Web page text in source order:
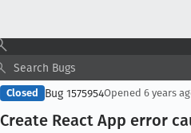
Closed Bug 1575954Opened 6 years
Create React App error